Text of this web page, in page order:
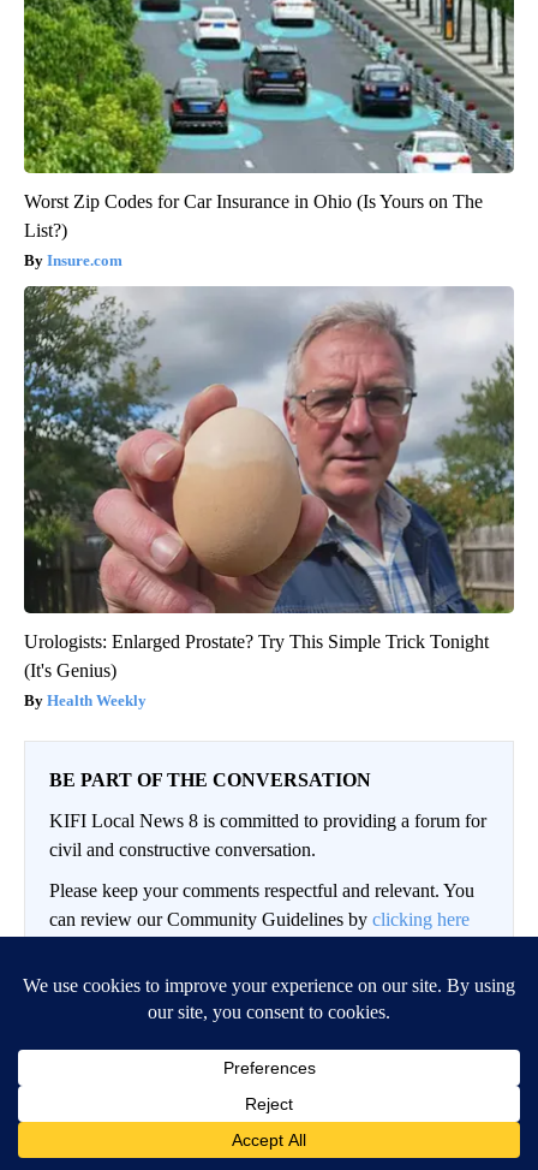
Worst Zip Codes for Car Insurance in Ohio (Is Yours on The
List?)
Insure.com
Urologists: Enlarged Prostate? Try This Simple Trick Tonight
(It's Genius)
Health Weekly
BE PART OF THE CONVERSATION
KIFI Local News 8 is committed to providing a forum for
civil and constructive conversation.
Please keep your comments respectful and relevant. You
can review our Community Guidelines by clicking here
here .